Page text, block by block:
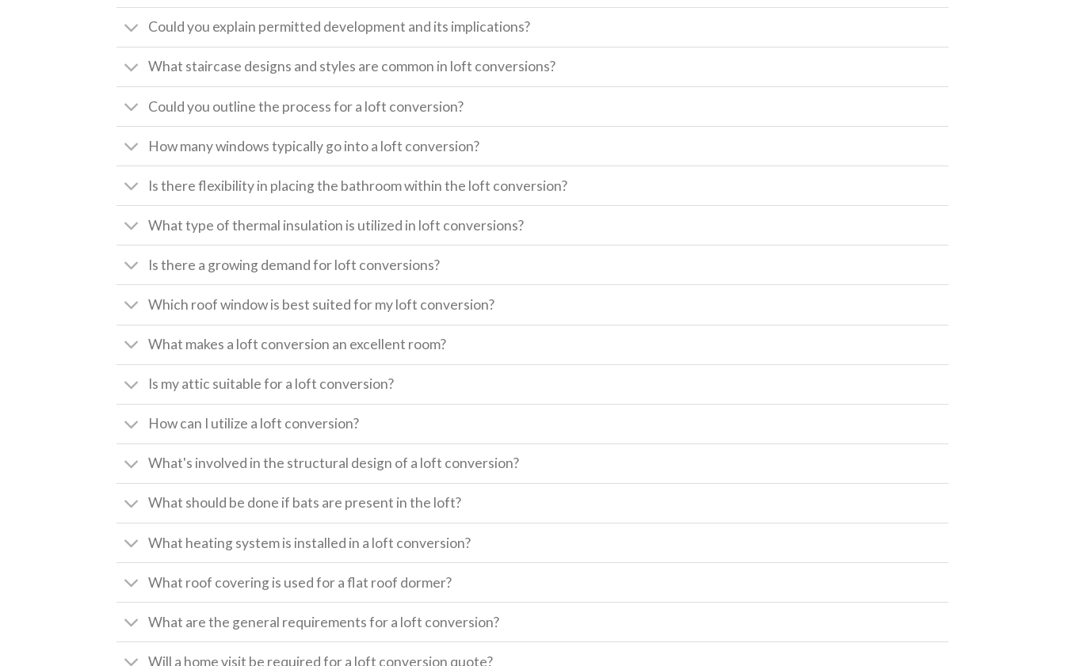
Could you explain permitted development and its implications?
What staircase designs and styles are common in loft conversions?
Could you outline the process for a loft conversion?
How many windows typically go into a loft conversion?
Is there flexibility in placing the bathroom within the loft conversion?
What type of thermal insulation is utilized in loft conversions?
Is there a growing demand for loft conversions?
Which roof window is best suited for my loft conversion?
What makes a loft conversion an excellent room?
Is my attic suitable for a loft conversion?
How can I utilize a loft conversion?
What's involved in the structural design of a loft conversion?
What should be done if bats are present in the loft?
What heating system is installed in a loft conversion?
What roof covering is used for a flat roof dormer?
What are the general requirements for a loft conversion?
Will a home visit be required for a loft conversion quote?